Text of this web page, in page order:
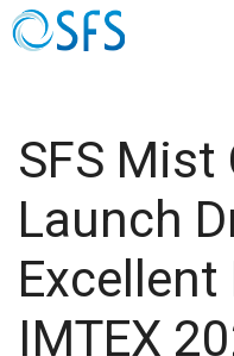
SFS
Launch
Excellent
IMTEX